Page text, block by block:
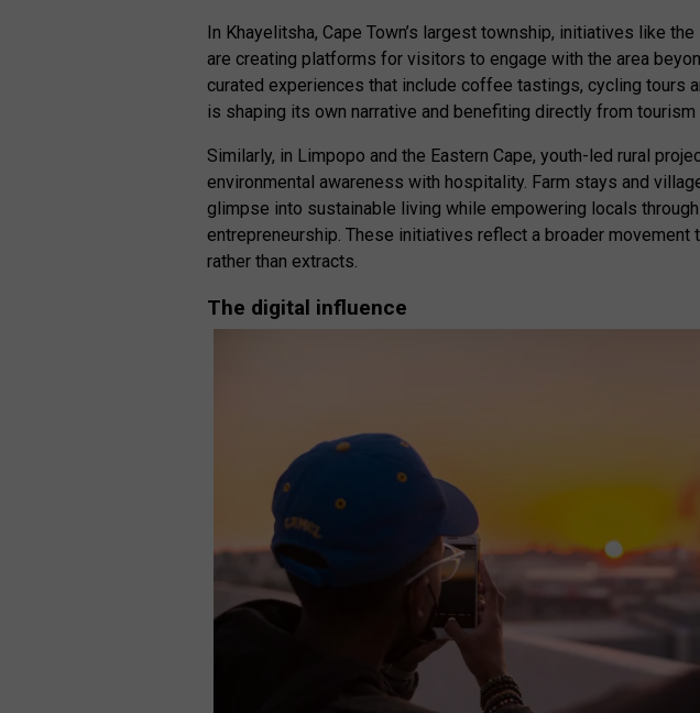
In Khayelitsha, Cape Town’s largest township, initiatives like
are creating platforms for visitors to engage with the area
curated experiences that include coffee tastings, cycling tours
is shaping its own narrative and benefiting directly from tourism
Similarly, in Limpopo and the Eastern Cape, youth-led rural
environmental awareness with hospitality. Farm stays and
glimpse into sustainable living while empowering locals
entrepreneurship. These initiatives reflect a broader
rather than extracts.
The digital influence